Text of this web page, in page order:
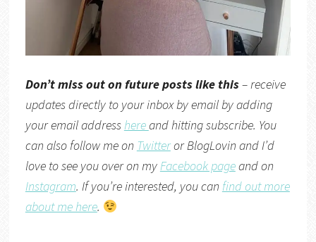
Don’t miss out on future posts like this– receive
updates directly to your inbox by email by adding
your email addresshereand hitting subscribe. You
can also follow me on TwitterorBlogLovin and I’d
love to see you over on myFacebook pageand on
Instagram. If you’re interested, you can find out more
about me here.